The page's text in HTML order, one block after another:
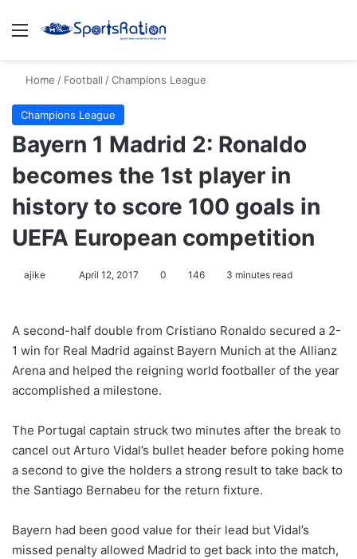
Menu
Home / Football /Champions League
Champions League
Bayern 1 Madrid 2: Ronaldo
becomes the 1st player in
history to score 100 goals in
UEFA European competition
ajike
l
o
w
o
X
April 12, 2017 0 146 3 minutes read
A second-half double from Cristiano Ronaldo secured a 2-
1 win for Real Madrid against Bayern Munich at the Allianz
Arena and helped the reigning world footballer of the year
accomplished a milestone.
The Portugal captain struck two minutes after the break to
cancel out Arturo Vidal’s bullet header before poking home
a second to give the holders a strong result to take back to
the Santiago Bernabeu for the return fixture.
Bayern had been good value for their lead but Vidal’s
missed penalty allowed Madrid to get back into the match,